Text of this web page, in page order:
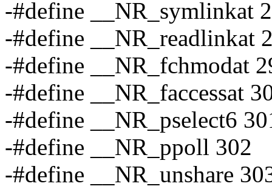
-#define __NR_symlinkat
-#define __NR_readlinkat
-#define __NR_fchmodat
-#define __NR_faccessat
-#define __NR_pselect6
-#define __NR_ppoll 302
-#define __NR_unshare